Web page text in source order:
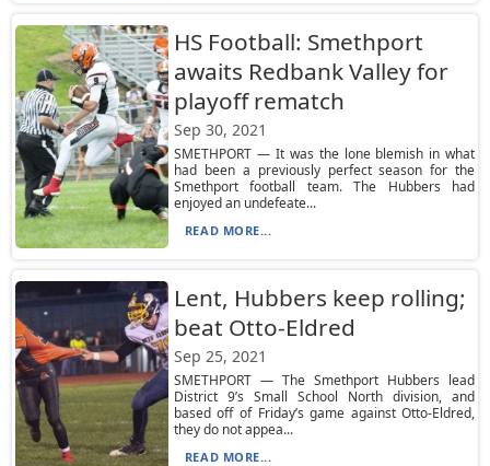
HS Football: Smethport
awaits Redbank Valley for
playoff rematch
Sep 30, 2021
SMETHPORT — It was the lone blemish in what
had been a previously perfect season for the
Smethport football team. The Hubbers had
enjoyed an undefeate...
READ MORE...
Lent, Hubbers keep rolling;
beat Otto-Eldred
Sep 25, 2021
SMETHPORT — The Smethport Hubbers lead
District 9’s Small School North division, and
based off of Friday’s game against Otto-Eldred,
they do not appea...
READ MORE...